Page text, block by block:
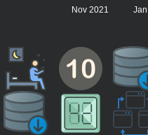
Nov 2021